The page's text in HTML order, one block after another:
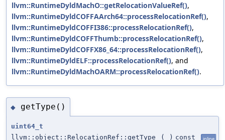
llvm::RuntimeDyldMachO::getRelocationValueRef(),
llvm::RuntimeDyldCOFFAArch64::processRelocationRef(),
llvm::RuntimeDyldCOFFI386::processRelocationRef(),
llvm::RuntimeDyldCOFFThumb::processRelocationRef(),
llvm::RuntimeDyldCOFFX86_64::processRelocationRef(),
llvm::RuntimeDyldELF::processRelocationRef(), and
llvm::RuntimeDyldMachOARM::processRelocationRef().
◆ getType()
uint64_t
llvm::object::RelocationRef::getType
( ) const inline